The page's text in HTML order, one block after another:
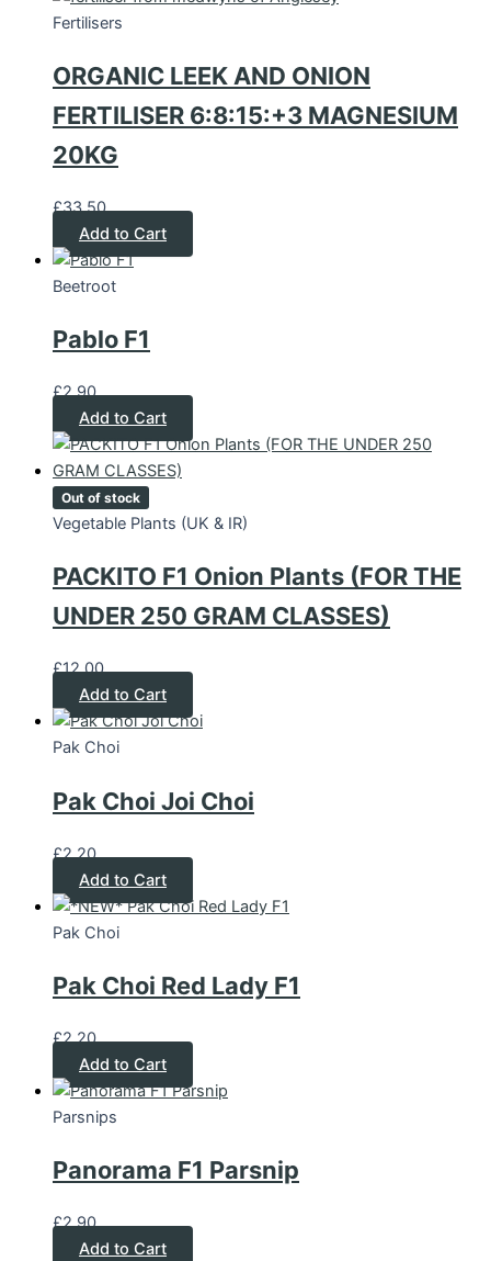
Fertilisers
ORGANIC LEEK AND ONION
FERTILISER 6:8:15:+3 MAGNESIUM
20KG
£33.50
Add to Cart
Beetroot
Pablo F1
£2.90
Add to Cart
Out of stock
Vegetable Plants (UK & IR)
PACKITO F1 Onion Plants (FOR THE
UNDER 250 GRAM CLASSES)
£12.00
Add to Cart
Pak Choi
Pak Choi Joi Choi
£2.20
Add to Cart
Pak Choi
Pak Choi Red Lady F1
£2.20
Add to Cart
Parsnips
Panorama F1 Parsnip
£2.90
Add to Cart